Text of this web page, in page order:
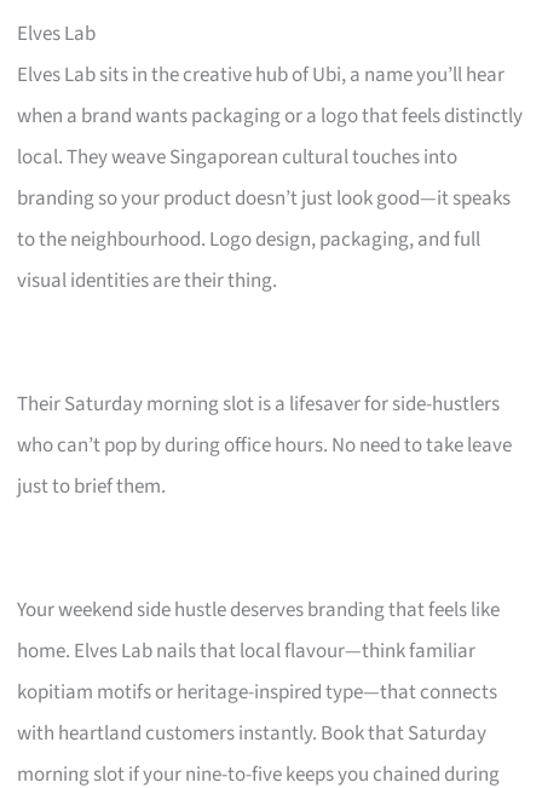
Elves Lab
Elves Lab sits in the creative hub of Ubi, a name you’ll hear
when a brand wants packaging or a logo that feels distinctly
local. They weave Singaporean cultural touches into
branding so your product doesn’t just look good—it speaks
to the neighbourhood. Logo design, packaging, and full
visual identities are their thing.
Their Saturday morning slot is a lifesaver for side-hustlers
who can’t pop by during office hours. No need to take leave
just to brief them.
Your weekend side hustle deserves branding that feels like
home. Elves Lab nails that local flavour—think familiar
kopitiam motifs or heritage-inspired type—that connects
with heartland customers instantly. Book that Saturday
morning slot if your nine-to-five keeps you chained during